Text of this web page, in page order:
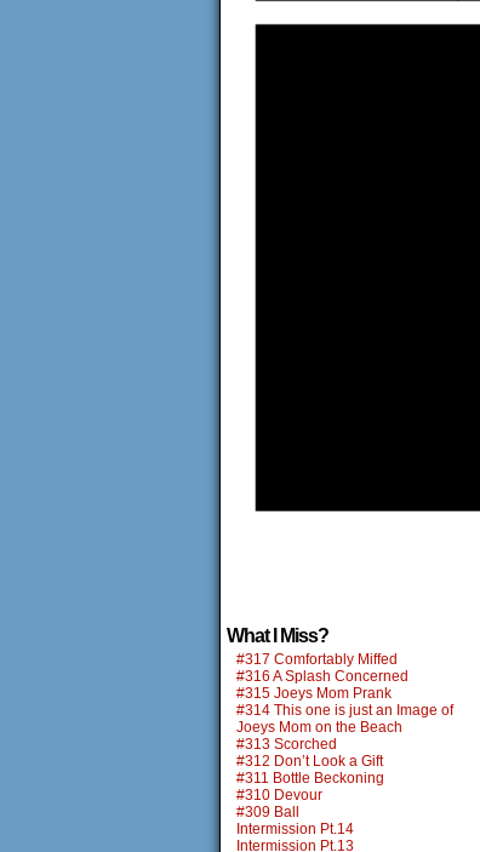
What I Miss?
#317 Comfortably Miffed
#316 A Splash Concerned
#315 Joeys Mom Prank
#314 This one is just an Image of
Joeys Mom on the Beach
#313 Scorched
#312 Don’t Look a Gift
#311 Bottle Beckoning
#310 Devour
#309 Ball
Intermission Pt.14
Intermission Pt.13